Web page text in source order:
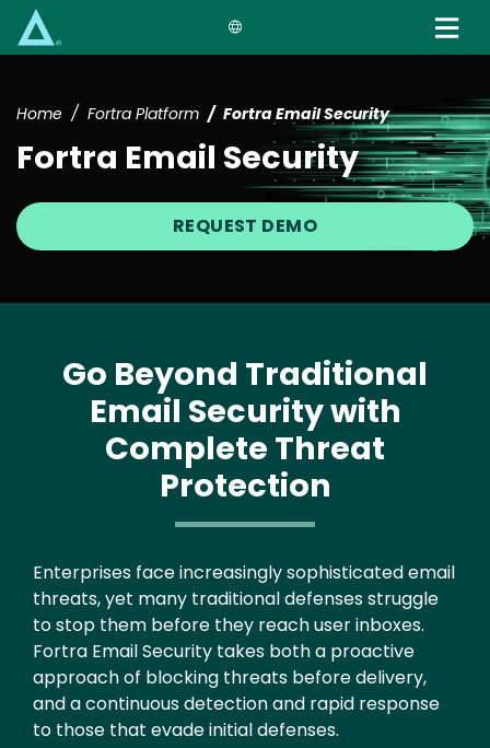
Home Fortra Platform Fortra Email Security
Fortra Email Security
REQUEST DEMO
Go Beyond Traditional
Email Security with
Complete Threat
Protection
Enterprises face increasingly sophisticated email
threats, yet many traditional defenses struggle
to stop them before they reach user inboxes.
Fortra Email Security takes both a proactive
approach of blocking threats before delivery,
and a continuous detection and rapid response
to those that evade initial defenses.